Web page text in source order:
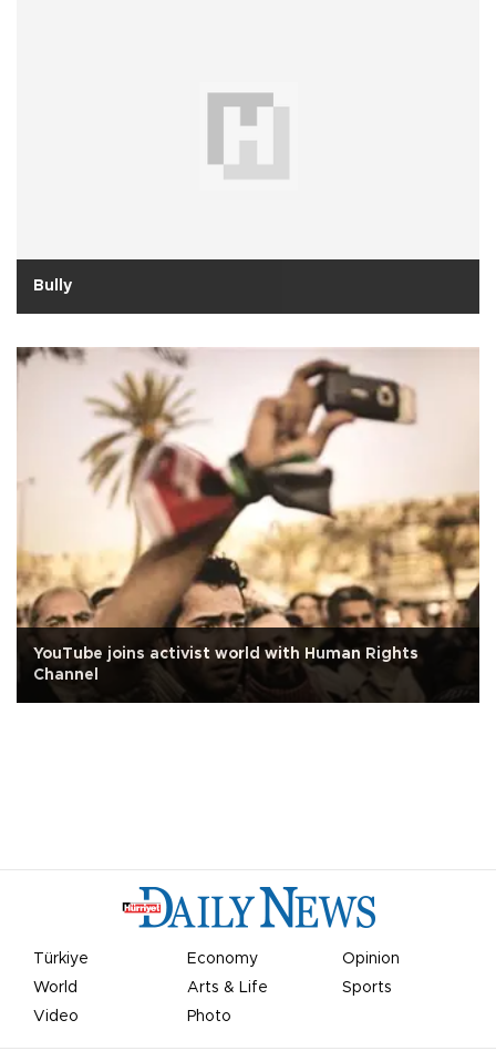
Bully
YouTube joins activist world with Human Rights
Channel
Türkiye Economy
Opinion
World
Arts & Life
Sports
Video
Photo